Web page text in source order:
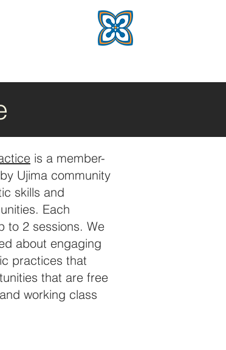
is a member-
Ujima community
skills and
Each
to 2 sessions. We
about engaging
practices that
that are free
working class